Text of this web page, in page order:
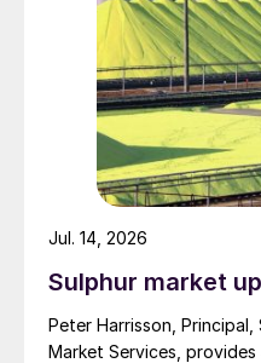
ceasefire has ended
uncharted waters.
Sulphur market
Peter Harrisson,
Market Services,
Jul. 14, 2026